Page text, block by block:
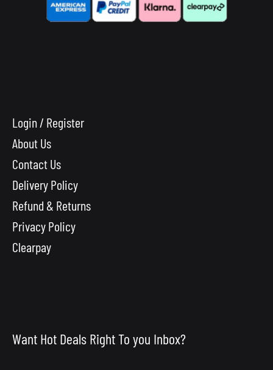
Login / Register
About Us
Contact Us
Delivery Policy
Refund & Returns
Privacy Policy
Clearpay
Want Hot Deals Right To you Inbox?